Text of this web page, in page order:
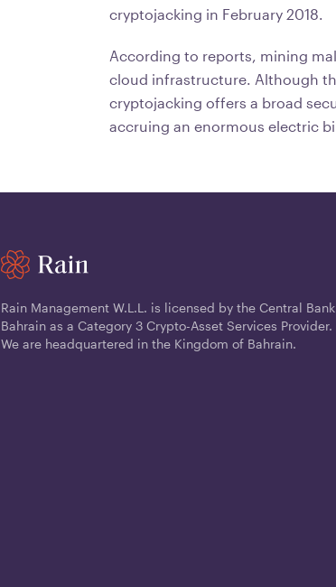
cryptojacking in February 2018.
According to reports, mining
cloud infrastructure. Although
cryptojacking offers a broad
accruing an enormous electric
Rain Management W.L.L. is licensed by the Central
Bahrain as a Category 3 Crypto-Asset Services Provider.
We are headquartered in the Kingdom of Bahrain.